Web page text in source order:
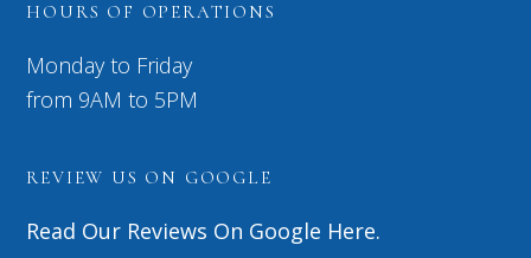
HOURS OF OPERATIONS
Monday to Friday
from 9AM to 5PM
REVIEW US ON GOOGLE
Read Our Reviews On Google Here.